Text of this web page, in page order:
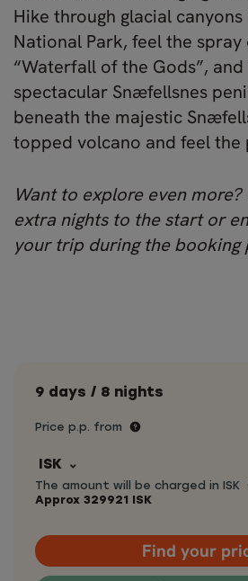
Hike through glacial
National Park, feel the
“Waterfall of the Gods”,
spectacular Snæfellsnes
beneath the majestic
topped volcano and feel the
Want to explore even more?
extra nights to the start or
your trip during the booking
9 days / 8 nights
Price p.p. from
ISK
The amount will be charged in ISK
Approx 329921 ISK
Find your